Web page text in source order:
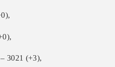
3021 (+3),